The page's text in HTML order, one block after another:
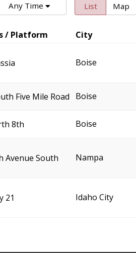
Any Time List Map
/ Platform City
Boise
Five Mile Road Boise
8th Boise
Avenue South Nampa
21 Idaho City